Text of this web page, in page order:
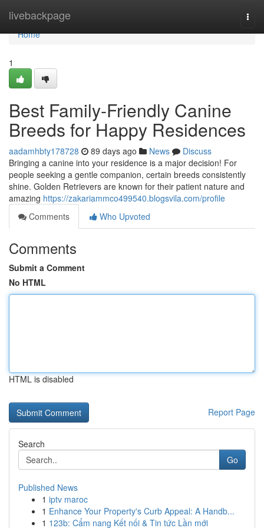
livebackpage
Home
Home
1
Best Family-Friendly Canine
Breeds for Happy Residences
aadamhbty178728 89 days ago News
Discuss
Bringing a canine into your residence is a major decision! For
people seeking a gentle companion, certain breeds consistently
shine. Golden Retrievers are known for their patient nature and
amazing https://zakariammco499540.blogsvila.com/profile
Comments
Who Upvoted
Comments
Submit a Comment
No HTML
HTML is disabled
Report Page
Search
Go
Published News
1 iptv maroc
1 Enhance Your Property's Curb Appeal: A Handb...
1 123b: Cẩm nang Kết nối & Tin tức Lần mới